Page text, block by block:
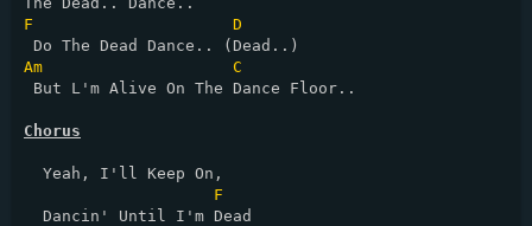
F
D
Am
C
But L'm Alive On The Dance Floor..
Chorus
  Yeah, I'll Keep On,
F
  Dancin' Until I'm Dead